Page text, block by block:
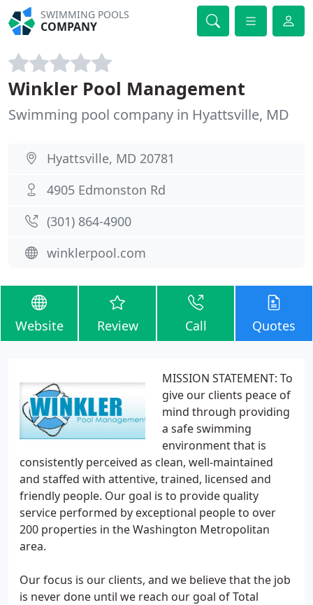
SWIMMING POOLS
COMPANY
Winkler Pool Management
Swimming pool company in Hyattsville, MD
Hyattsville, MD 20781
4905 Edmonston Rd
(301) 864-4900
winklerpool.com
Website Review Call Quotes
MISSION STATEMENT: To
give our clients peace of
mind through providing
a safe swimming
environment that is
consistently perceived as clean, well-maintained
and staffed with attentive, trained, licensed and
friendly people. Our goal is to provide quality
service performed by exceptional people to over
200 properties in the Washington Metropolitan
area.
Our focus is our clients, and we believe that the job
is never done until we reach our goal of Total